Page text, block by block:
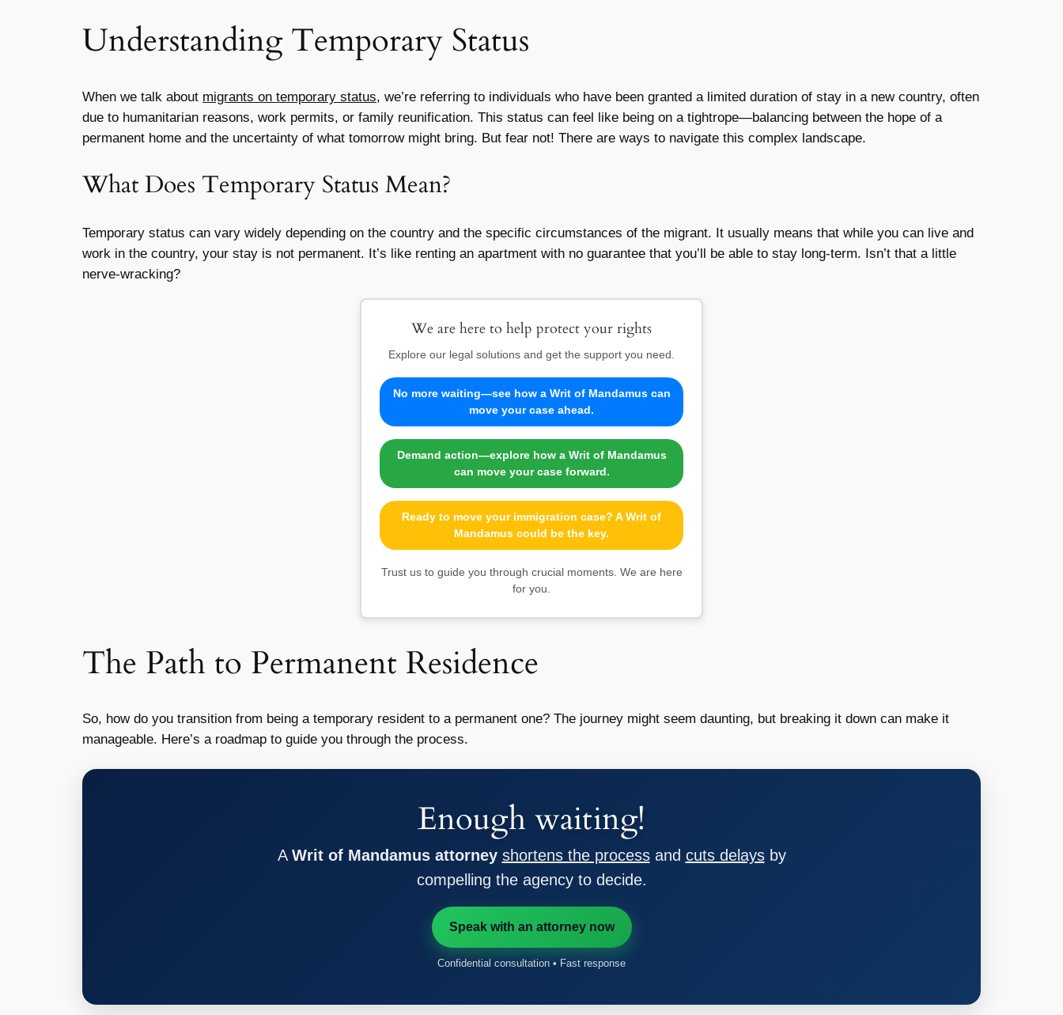
Understanding Temporary Status
When we talk about migrants on temporary status, we’re referring to individuals who have been granted a limited duration of stay in a new country, often
due to humanitarian reasons, work permits, or family reunification. This status can feel like being on a tightrope—balancing between the hope of a
permanent home and the uncertainty of what tomorrow might bring. But fear not! There are ways to navigate this complex landscape.
What Does Temporary Status Mean?
Temporary status can vary widely depending on the country and the specific circumstances of the migrant. It usually means that while you can live and
work in the country, your stay is not permanent. It’s like renting an apartment with no guarantee that you’ll be able to stay long-term. Isn’t that a little
nerve-wracking?
We are here to help protect your rights
Explore our legal solutions and get the support you need.
No more waiting—see how a Writ of Mandamus can
move your case ahead.
Demand action—explore how a Writ of Mandamus
can move your case forward.
Ready to move your immigration case? A Writ of
Mandamus could be the key.
Trust us to guide you through crucial moments. We are here
for you.
The Path to Permanent Residence
So, how do you transition from being a temporary resident to a permanent one? The journey might seem daunting, but breaking it down can make it
manageable. Here’s a roadmap to guide you through the process.
Enough waiting!
A Writ of Mandamus attorney shortens the processand cuts delaysby
compelling the agency to decide.
Speak with an attorney now
Confidential consultation • Fast response